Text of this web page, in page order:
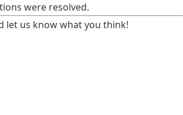
were resolved.
let us know what you think!